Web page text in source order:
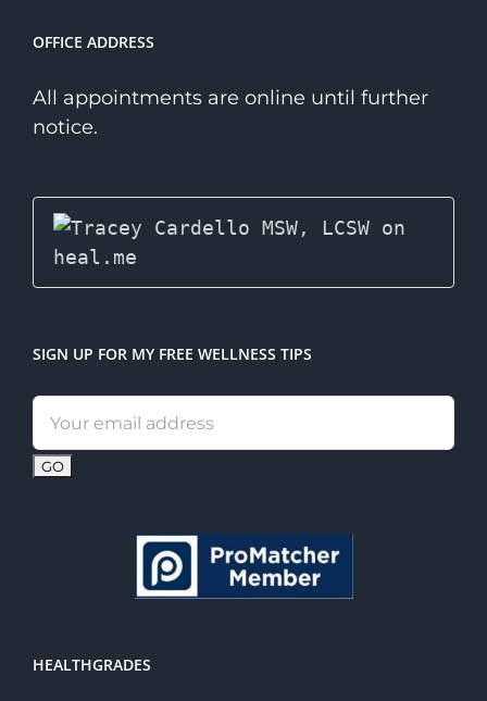
OFFICE ADDRESS
All appointments are online until further
notice.
SIGN UP FOR MY FREE WELLNESS TIPS
Email
address:
HEALTHGRADES